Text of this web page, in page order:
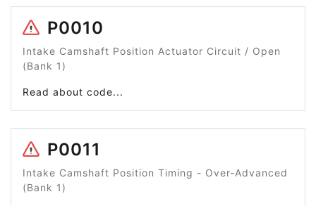
P0010
Intake Camshaft Position Actuator Circuit / Open
(Bank 1)
Read about code...
P0011
Intake Camshaft Position Timing - Over-Advanced
(Bank 1)